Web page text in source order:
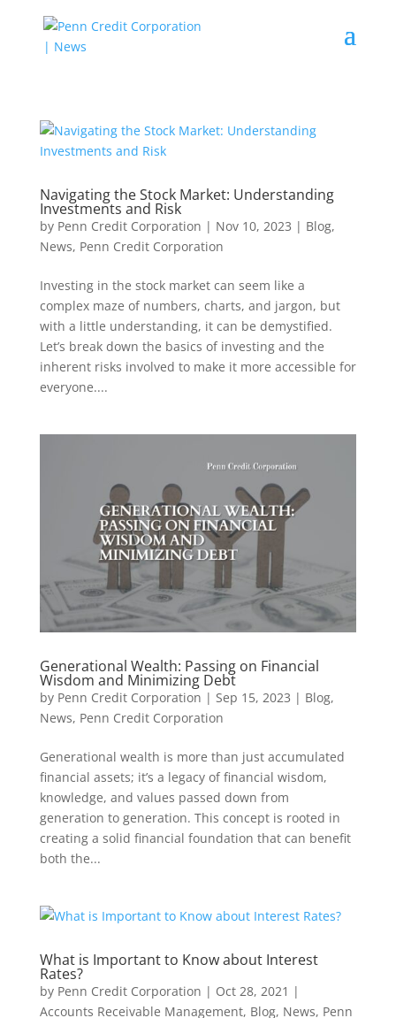
Navigating the Stock Market: Understanding
Investments and Risk
by Penn Credit Corporation | Nov 10, 2023 | Blog,
News, Penn Credit Corporation
Investing in the stock market can seem like a
complex maze of numbers, charts, and jargon, but
with a little understanding, it can be demystified.
Let’s break down the basics of investing and the
inherent risks involved to make it more accessible for
everyone....
Generational Wealth: Passing on Financial
Wisdom and Minimizing Debt
by Penn Credit Corporation | Sep 15, 2023 | Blog,
News, Penn Credit Corporation
Generational wealth is more than just accumulated
financial assets; it’s a legacy of financial wisdom,
knowledge, and values passed down from
generation to generation. This concept is rooted in
creating a solid financial foundation that can benefit
both the...
What is Important to Know about Interest
Rates?
by Penn Credit Corporation | Oct 28, 2021 |
Accounts Receivable Management, Blog, News, Penn